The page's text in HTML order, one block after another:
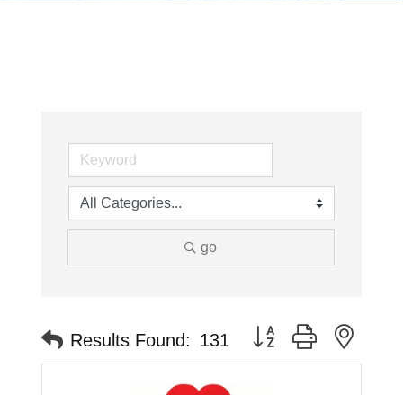
go
Results Found: 131 Button group with